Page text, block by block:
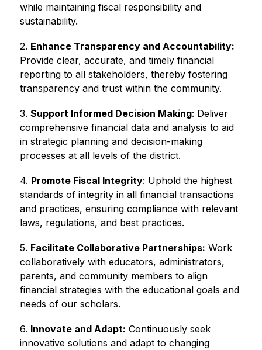
while maintaining fiscal responsibility and
sustainability.
2. Enhance Transparency and Accountability:
Provide clear, accurate, and timely financial
reporting to all stakeholders, thereby fostering
transparency and trust within the community.
3. Support Informed Decision Making: Deliver
comprehensive financial data and analysis to aid
in strategic planning and decision-making
processes at all levels of the district.
4. Promote Fiscal Integrity: Uphold the highest
standards of integrity in all financial transactions
and practices, ensuring compliance with relevant
laws, regulations, and best practices.
5. Facilitate Collaborative Partnerships: Work
collaboratively with educators, administrators,
parents, and community members to align
financial strategies with the educational goals and
needs of our scholars.
6. Innovate and Adapt: Continuously seek
innovative solutions and adapt to changing